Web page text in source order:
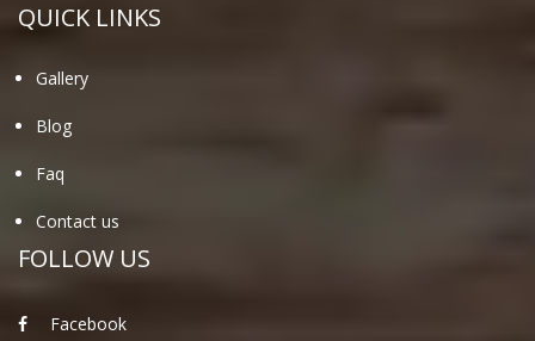
QUICK LINKS
Gallery
Blog
Faq
Contact us
FOLLOW US
Facebook